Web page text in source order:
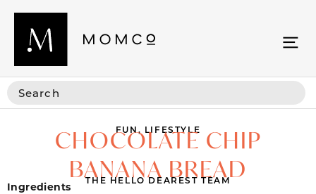
FUN, LIFESTYLE
CHOCOLATE CHIP
BANANA BREAD
THE HELLO DEAREST TEAM
Ingredients